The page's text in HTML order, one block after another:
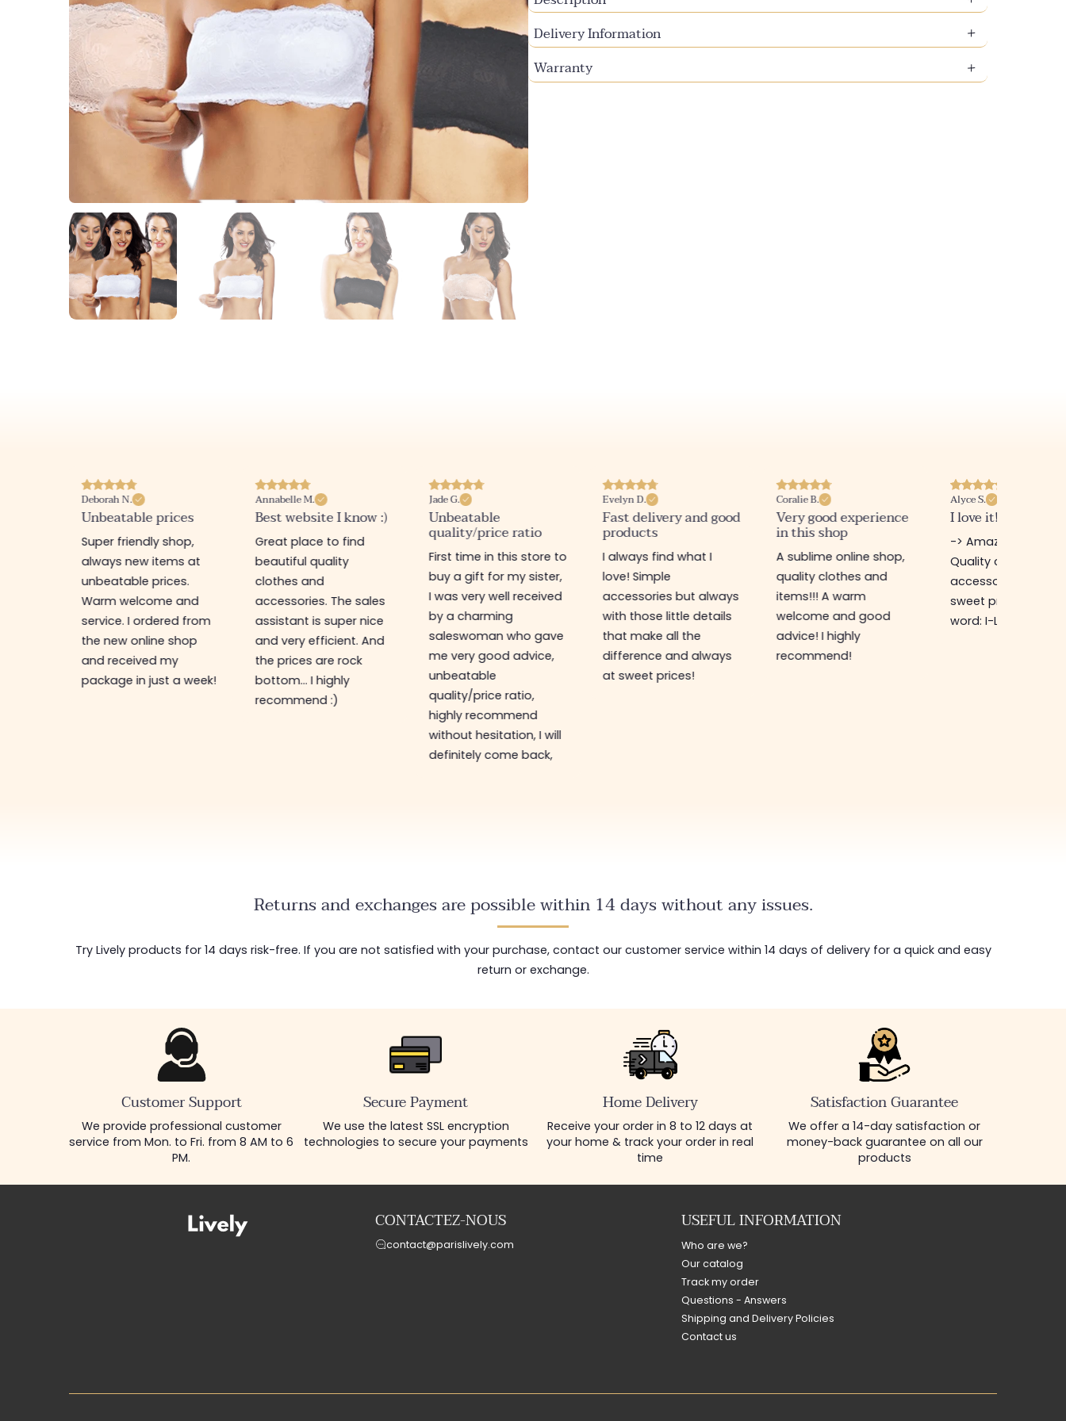
Delivery Information
Warranty
Deborah N.
Unbeatable prices
Super friendly shop,
always new items at
unbeatable prices.
Warm welcome and
service. I ordered from
the new online shop
and received my
package in just a week!
Annabelle M.
Best website I know :)
Great place to find
beautiful quality
clothes and
accessories. The sales
assistant is super nice
and very efficient. And
the prices are rock
bottom... I highly
recommend :)
Jade G.
Unbeatable
quality/price ratio
First time in this store to
buy a gift for my sister,
I was very well received
by a charming
saleswoman who gave
me very good advice,
unbeatable
quality/price ratio,
highly recommend
without hesitation, I will
definitely come back,
Evelyn D.
Fast delivery and good
products
I always find what I
love! Simple
accessories but always
with those little details
that make all the
difference and always
at sweet prices!
Coralie B.
Very good experience
in this shop
A sublime online shop,
quality clothes and
items!!! A warm
welcome and good
advice! I highly
recommend!
Alyce S.
I love it! Very
-> Amazing
Quality clothing &
accessories at very
sweet prices!
word: I-L-O-V-E-IT!
Returns and exchanges are possible within 14 days without any issues.
Try Lively products for 14 days risk-free. If you are not satisfied with your purchase, contact our customer service within 14 days of delivery for a quick and easy
return or exchange.
Customer Support
We provide professional customer
service from Mon. to Fri. from 8 AM to 6
PM.
Secure Payment
We use the latest SSL encryption
technologies to secure your payments
Home Delivery
Receive your order in 8 to 12 days at
your home & track your order in real
time
Satisfaction Guarantee
We offer a 14-day satisfaction or
money-back guarantee on all our
products
CONTACTEZ-NOUS
contact@parislively.com
USEFUL INFORMATION
Who are we?
Our catalog
Track my order
Questions - Answers
Shipping and Delivery Policies
Contact us